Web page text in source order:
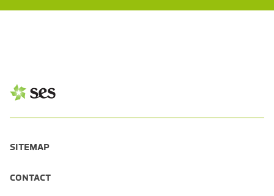
SITEMAP
CONTACT